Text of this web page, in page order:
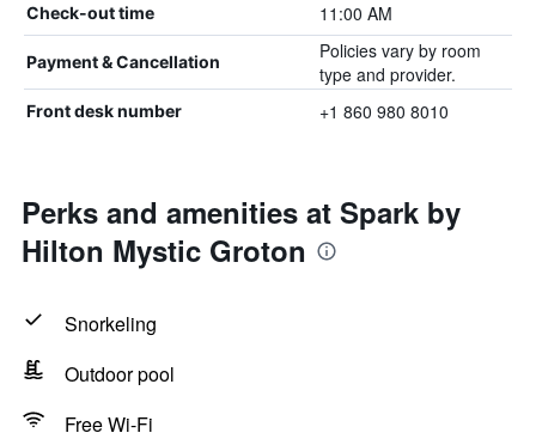
Check-out time 11:00 AM
Payment & Cancellation
Policies vary by room
type and provider.
Front desk number +1 860 980 8010
Perks and amenities at Spark by
Hilton Mystic Groton
Snorkeling
Outdoor pool
Free Wi-Fi